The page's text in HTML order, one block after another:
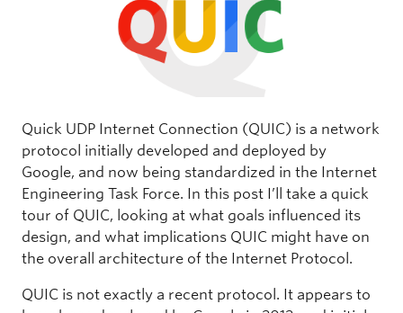
Quick UDP Internet Connection (QUIC) is a network
protocol initially developed and deployed by
Google, and now being standardized in the Internet
Engineering Task Force. In this post I’ll take a quick
tour of QUIC, looking at what goals influenced its
design, and what implications QUIC might have on
the overall architecture of the Internet Protocol.
QUIC is not exactly a recent protocol. It appears to